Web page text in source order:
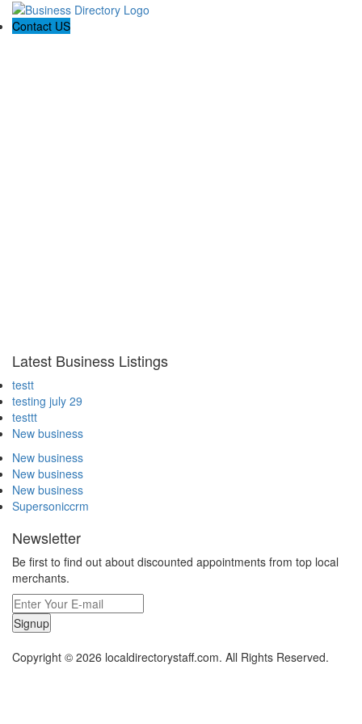
Contact US
Latest Business Listings
testt
testing july 29
testtt
New business
New business
New business
New business
Supersoniccrm
Newsletter
Be first to find out about discounted appointments from top local
merchants.
Signup
Copyright © 2026 localdirectorystaff.com. All Rights Reserved.